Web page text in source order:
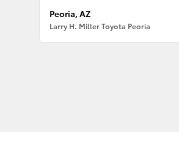
Peoria, AZ
Larry H. Miller Toyota Peoria